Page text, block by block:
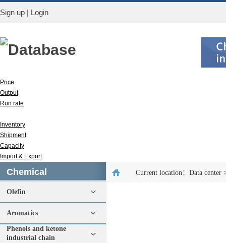
Sign up | Login
Database
Price
Output
Run rate
Inventory
Shipment
Capacity
Import & Export
Chemical
Olefin
Aromatics
Phenols and ketone
industrial chain
Current location： Data center